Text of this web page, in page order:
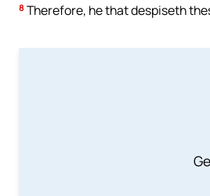
8 Therefore, he that despiseth